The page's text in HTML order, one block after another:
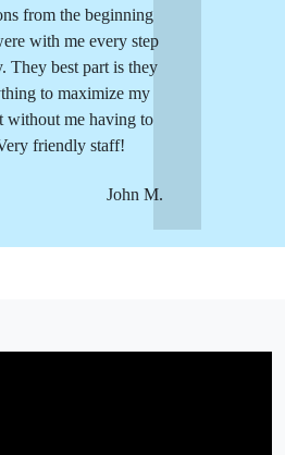
from the beginning
with me every step
They best part is they
to maximize my
without me having to
friendly staff!
John M.